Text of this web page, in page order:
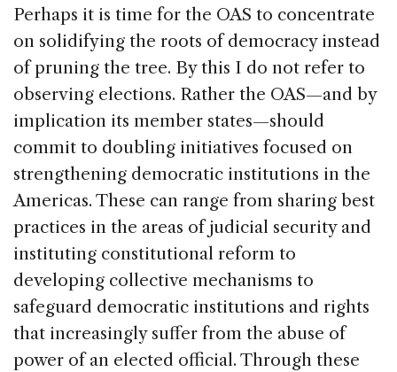
Perhaps it is time for the OAS to concentrate
on solidifying the roots of democracy instead
of pruning the tree. By this I do not refer to
observing elections. Rather the OAS—and by
implication its member states—should
commit to doubling initiatives focused on
strengthening democratic institutions in the
Americas. These can range from sharing best
practices in the areas of judicial security and
instituting constitutional reform to
developing collective mechanisms to
safeguard democratic institutions and rights
that increasingly suffer from the abuse of
power of an elected official. Through these